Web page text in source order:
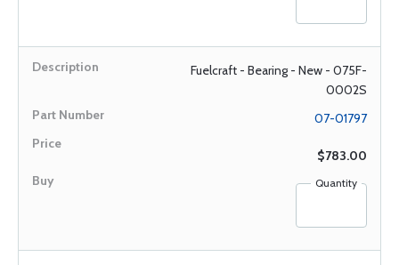
Fuelcraft - Bearing - New - 075F-
0002S
07-01797
$783.00
Quantity